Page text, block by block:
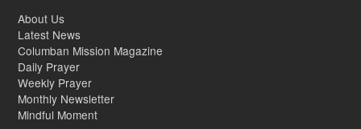
About Us
Latest News
Columban Mission Magazine
Daily Prayer
Weekly Prayer
Monthly Newsletter
Mindful Moment